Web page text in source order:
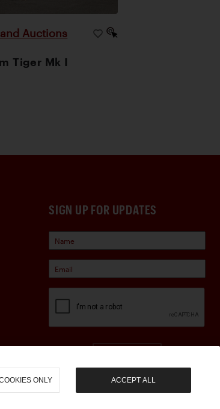
Auctions
Tiger Mk I
SIGN UP FOR UPDATES
ONLY ACCEPT ALL